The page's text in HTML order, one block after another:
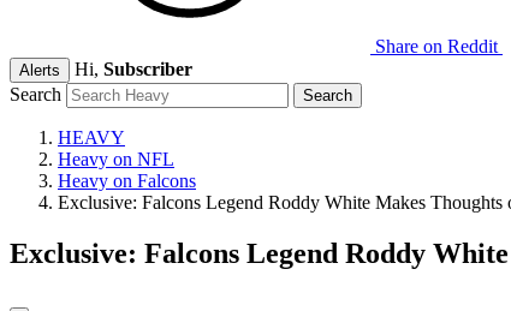
Share on Reddit
Alerts Hi, Subscriber
Search
HEAVY
Heavy on NFL
Heavy on Falcons
Exclusive: Falcons Legend Roddy White Makes
Exclusive: Falcons Legend Roddy